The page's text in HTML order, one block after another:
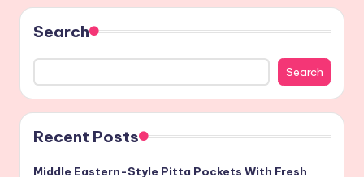
Search
Search
Recent Posts
Middle Eastern-Style Pitta Pockets With Fresh